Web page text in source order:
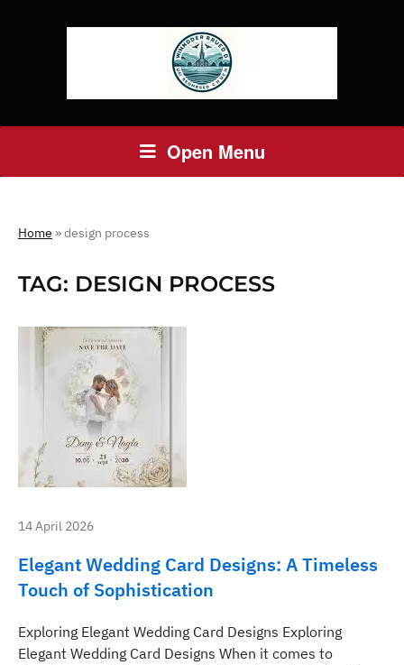
Open Menu
Home »design process
TAG: DESIGN PROCESS
14 April 2026
Elegant Wedding Card Designs: A Timeless
Touch of Sophistication
Exploring Elegant Wedding Card Designs Exploring
Elegant Wedding Card Designs When it comes to